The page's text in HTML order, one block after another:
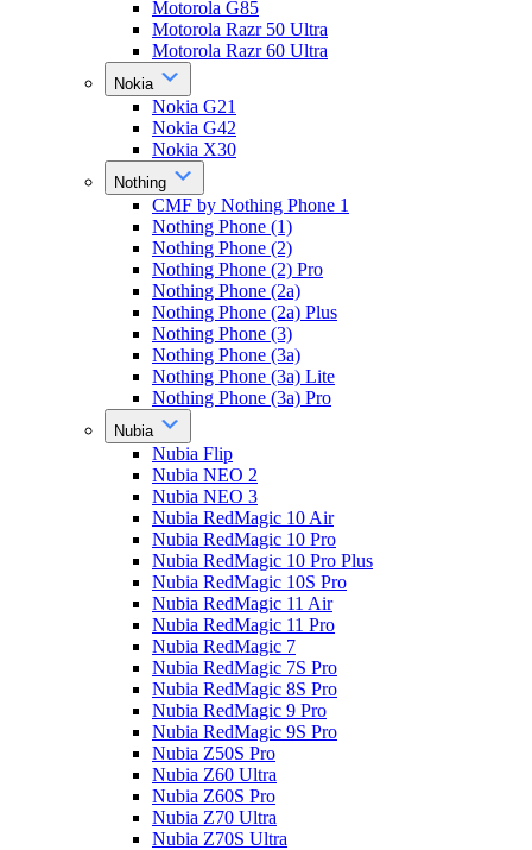
Motorola G85
Motorola Razr 50 Ultra
Motorola Razr 60 Ultra
Nokia
Nokia G21
Nokia G42
Nokia X30
Nothing
CMF by Nothing Phone 1
Nothing Phone (1)
Nothing Phone (2)
Nothing Phone (2) Pro
Nothing Phone (2a)
Nothing Phone (2a) Plus
Nothing Phone (3)
Nothing Phone (3a)
Nothing Phone (3a) Lite
Nothing Phone (3a) Pro
Nubia
Nubia Flip
Nubia NEO 2
Nubia NEO 3
Nubia RedMagic 10 Air
Nubia RedMagic 10 Pro
Nubia RedMagic 10 Pro Plus
Nubia RedMagic 10S Pro
Nubia RedMagic 11 Air
Nubia RedMagic 11 Pro
Nubia RedMagic 7
Nubia RedMagic 7S Pro
Nubia RedMagic 8S Pro
Nubia RedMagic 9 Pro
Nubia RedMagic 9S Pro
Nubia Z50S Pro
Nubia Z60 Ultra
Nubia Z60S Pro
Nubia Z70 Ultra
Nubia Z70S Ultra